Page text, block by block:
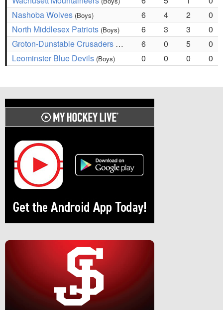
Nashoba Wolves (Boys) 6 4 2
0
North Middlesex Patriots (Boys) 6 3 3
0
Groton-Dunstable Crusaders (Boys) 6 0 5
0
Leominster Blue Devils (Boys) 0 0 0 0